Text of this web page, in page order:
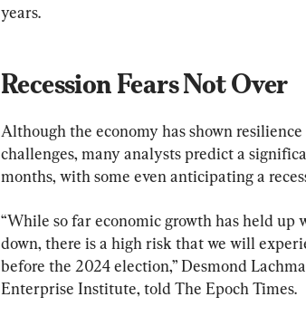
years.
Recession Fears Not Over
Although the economy has shown
challenges, many analysts predict a
months, with some even anticipating a
“While so far economic growth has held
down, there is a high risk that we will
before the 2024 election,” Desmond
Enterprise Institute, told The Epoch Times.